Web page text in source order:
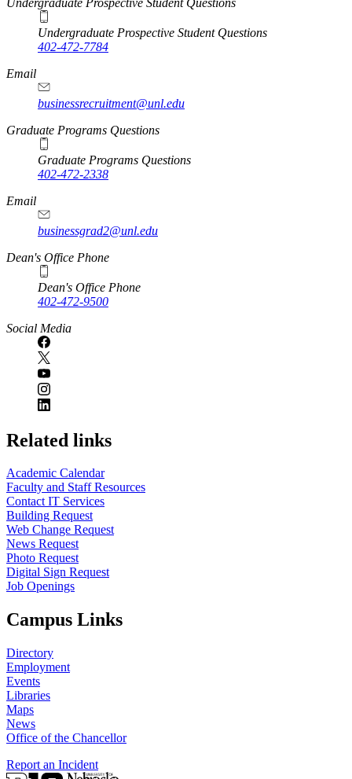
Undergraduate Prospective Student Questions
402-472-7784
Email
businessrecruitment@unl.edu
Graduate Programs Questions
Graduate Programs Questions
402-472-2338
Email
businessgrad2@unl.edu
Dean's Office Phone
Dean's Office Phone
402-472-9500
Social Media
Related links
Academic Calendar
Faculty and Staff Resources
Contact IT Services
Building Request
Web Change Request
News Request
Photo Request
Digital Sign Request
Job Openings
Campus Links
Directory
Employment
Events
Libraries
Maps
News
Office of the Chancellor
Report an Incident